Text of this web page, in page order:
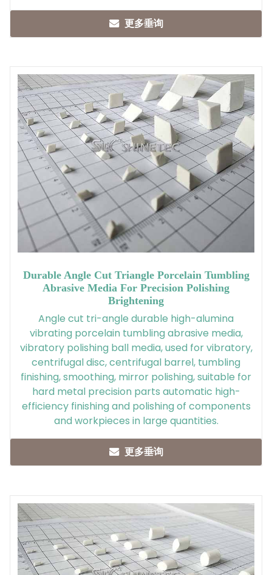
更多垂询
Durable Angle Cut Triangle Porcelain Tumbling
Abrasive Media For Precision Polishing
Brightening
Angle cut tri-angle durable high-alumina
vibrating porcelain tumbling abrasive media,
vibratory polishing ball media, used for vibratory,
centrifugal disc, centrifugal barrel, tumbling
finishing, smoothing, mirror polishing, suitable for
hard metal precision parts automatic high-
efficiency finishing and polishing of components
and workpieces in large quantities.
更多垂询